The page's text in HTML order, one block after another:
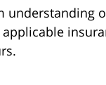
understanding